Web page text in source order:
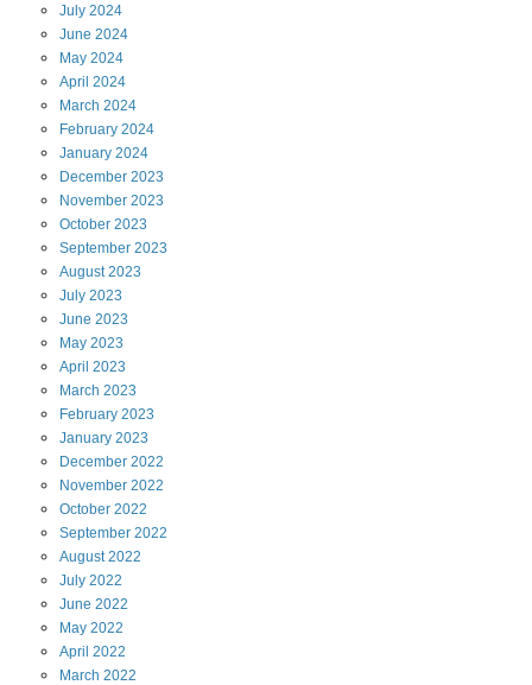
July 2024
June 2024
May 2024
April 2024
March 2024
February 2024
January 2024
December 2023
November 2023
October 2023
September 2023
August 2023
July 2023
June 2023
May 2023
April 2023
March 2023
February 2023
January 2023
December 2022
November 2022
October 2022
September 2022
August 2022
July 2022
June 2022
May 2022
April 2022
March 2022